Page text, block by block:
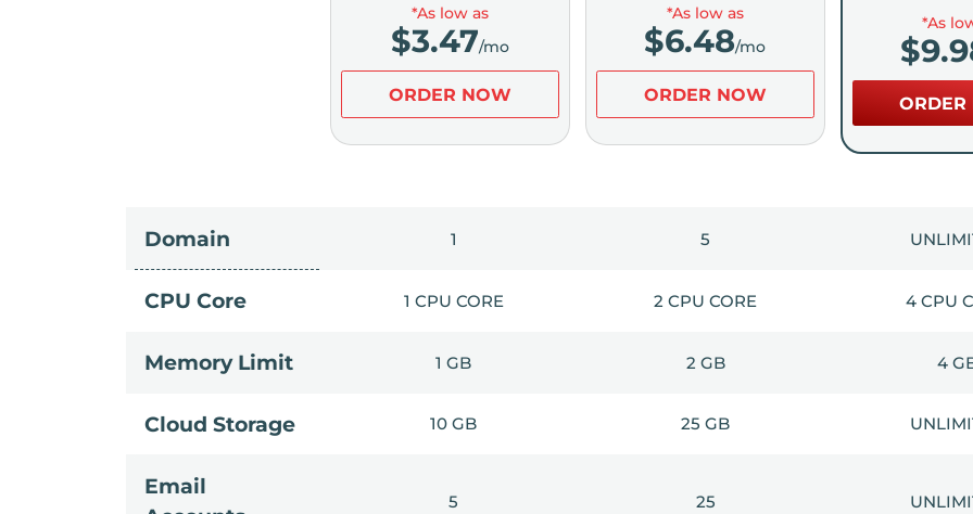
*As low as
$3.47/mo
ORDER NOW
*As low as
$6.48/mo
ORDER NOW
*As
$
ORDER
Domain 1 5
CPU Core 1 CPU CORE 2 CPU CORE 4 CPU
Memory Limit 1 GB 2 GB 4
Cloud Storage 10 GB 25 GB
Email
5 25